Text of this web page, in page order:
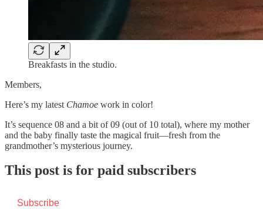
Breakfasts in the studio.
Members,
Here’s my latest Chamoe work in color!
It’s sequence 08 and a bit of 09 (out of 10 total), where my mother
and the baby finally taste the magical fruit—fresh from the
grandmother’s mysterious journey.
This post is for paid subscribers
Subscribe